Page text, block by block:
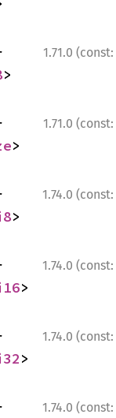
1.71.0 (const:
>
1.71.0 (const:
>
1.74.0 (const:
>
1.74.0 (const:
>
1.74.0 (const:
>
1.74.0 (const: